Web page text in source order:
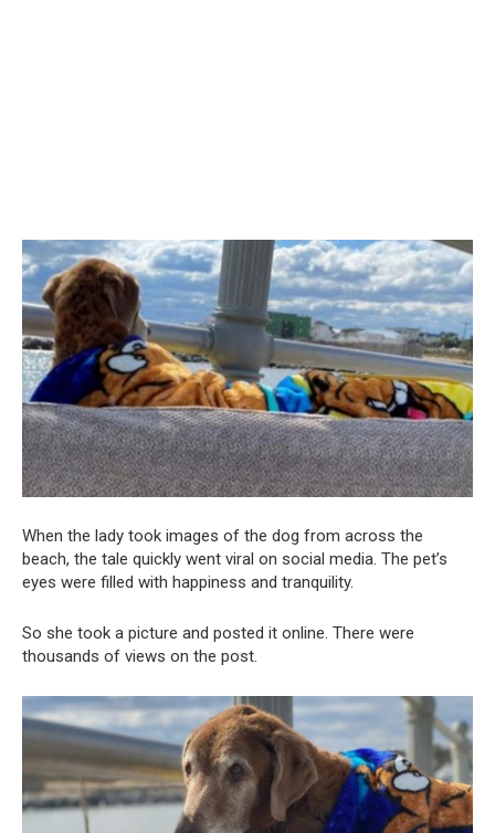
When the lady took images of the dog from across the
beach, the tale quickly went viral on social media. The pet’s
eyes were filled with happiness and tranquility.
So she took a picture and posted it online. There were
thousands of views on the post.